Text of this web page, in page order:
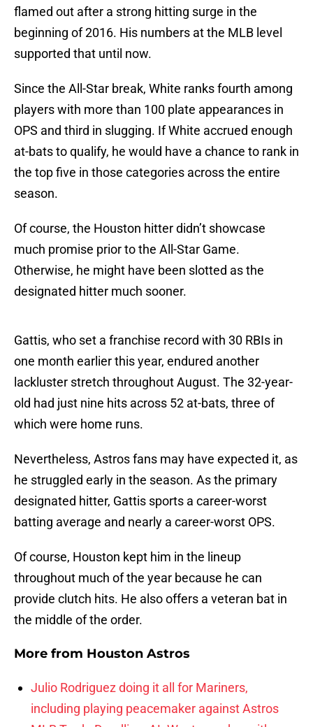
flamed out after a strong hitting surge in the
beginning of 2016. His numbers at the MLB level
supported that until now.
Since the All-Star break, White ranks fourth among
players with more than 100 plate appearances in
OPS and third in slugging. If White accrued enough
at-bats to qualify, he would have a chance to rank in
the top five in those categories across the entire
season.
Of course, the Houston hitter didn’t showcase
much promise prior to the All-Star Game.
Otherwise, he might have been slotted as the
designated hitter much sooner.
Gattis, who set a franchise record with 30 RBIs in
one month earlier this year, endured another
lackluster stretch throughout August. The 32-year-
old had just nine hits across 52 at-bats, three of
which were home runs.
Nevertheless, Astros fans may have expected it, as
he struggled early in the season. As the primary
designated hitter, Gattis sports a career-worst
batting average and nearly a career-worst OPS.
Of course, Houston kept him in the lineup
throughout much of the year because he can
provide clutch hits. He also offers a veteran bat in
the middle of the order.
More from Houston Astros
Julio Rodriguez doing it all for Mariners,
including playing peacemaker against Astros